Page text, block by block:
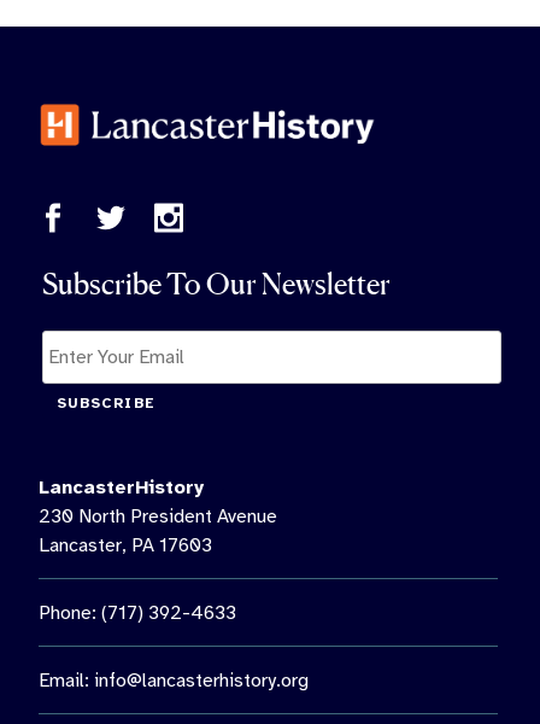
Subscribe To Our Newsletter
SUBSCRIBE
LancasterHistory
230 North President Avenue
Lancaster, PA 17603
Phone: (717) 392-4633
Email: info@lancasterhistory.org